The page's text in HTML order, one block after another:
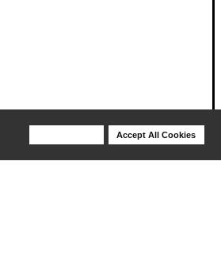
Accept All Cookies